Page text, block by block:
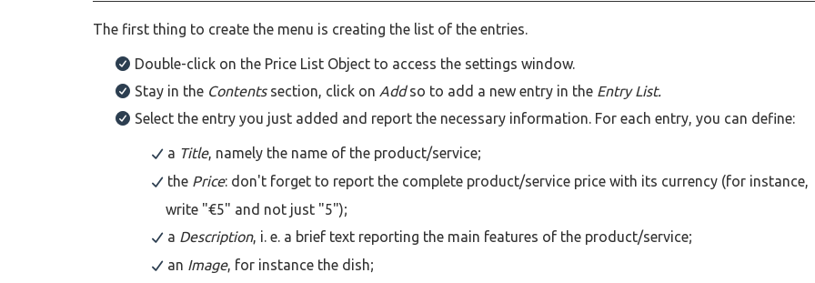
The first thing to create the menu is creating the list of the entries.
Double-click on the Price List Object to access the settings window.
Stay in the Contents section, click on Addso to add a new entry in the Entry List.
Select the entry you just added and report the necessary information. For each entry, you can define:
a Title, namely the name of the product/service;
the Price: don't forget to report the complete product/service price with its currency (for instance,
write "€5" and not just "5");
a Description, i. e. a brief text reporting the main features of the product/service;
an Image, for instance the dish;